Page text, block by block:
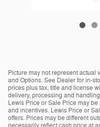
Picture may not represent actual
and Options. See Dealer for in-
prices plus tax, title and license
delivery, processing and
Lewis Price or Sale Price may
and incentives. Lewis Price or
offers. Prices may be different
necessarily reflect cash price at